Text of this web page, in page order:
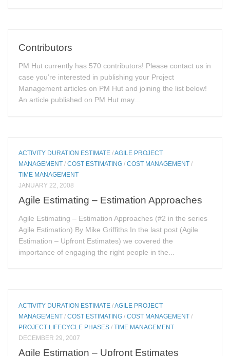
Contributors
PM Hut currently has 570 contributors! Please contact us in
case you’re interested in publishing your Project
Management articles on PM Hut and joining the list below!
An article published on PM Hut may...
ACTIVITY DURATION ESTIMATE /AGILE PROJECT
MANAGEMENT /COST ESTIMATING /COST MANAGEMENT /
TIME MANAGEMENT
JANUARY 22, 2008
Agile Estimating – Estimation Approaches
Agile Estimating – Estimation Approaches (#2 in the series
Agile Estimation) By Mike Griffiths In the last post (Agile
Estimation – Upfront Estimates) we covered the
importance of engaging the right people in the...
ACTIVITY DURATION ESTIMATE /AGILE PROJECT
MANAGEMENT /COST ESTIMATING /COST MANAGEMENT /
PROJECT LIFECYCLE PHASES /TIME MANAGEMENT
DECEMBER 29, 2007
Agile Estimation – Upfront Estimates